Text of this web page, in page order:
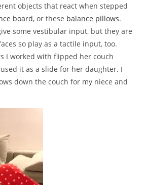
objects that react when stepped
board, or these balance pillows.
some vestibular input, but they are
so play as a tactile input, too.
I worked with flipped her couch
it as a slide for her daughter. I
down the couch for my niece and